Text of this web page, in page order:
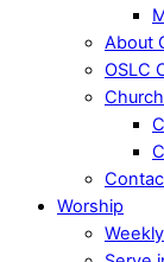
About
OSLC
Worship